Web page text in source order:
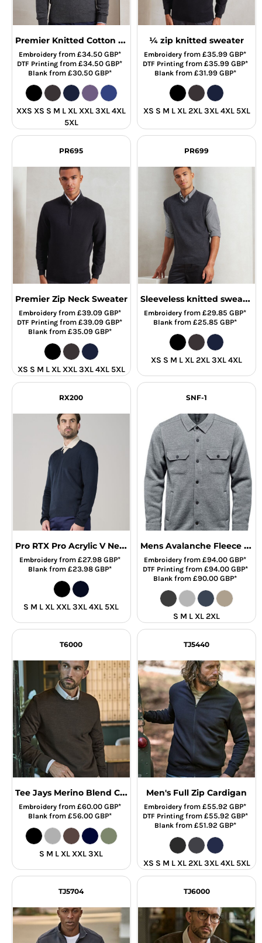
Premier Knitted Cotton Acrylic V Neck Sweater
Embroideryfrom £34.50 GBP*
DTF Printing from£34.50GBP*
Blankfrom £30.50 GBP*
XXS XS S M L XL XXL 3XL 4XL
5XL
¼ zip knitted sweater
Embroidery from£35.99GBP*
DTF Printingfrom £35.99 GBP*
Blankfrom £31.99 GBP*
XS S M L XL 2XL 3XL 4XL 5XL
PR695
Premier Zip Neck Sweater
Embroideryfrom £39.09 GBP*
DTF Printing from£39.09GBP*
Blankfrom £35.09 GBP*
XS S M L XL XXL 3XL 4XL 5XL
PR699
Sleeveless knitted sweater
Embroidery from£29.85GBP*
Blank from£25.85GBP*
XS S M L XL 2XL 3XL 4XL
RX200
Pro RTX Pro Acrylic V Neck Sweater
Embroideryfrom £27.98 GBP*
Blankfrom £23.98 GBP*
S M L XL XXL 3XL 4XL 5XL
SNF-1
Mens Avalanche Fleece Shirt
Embroidery from£94.00GBP*
DTF Printingfrom £94.00 GBP*
Blank from£90.00GBP*
S M L XL 2XL
T6000
Tee Jays Merino Blend Crew Neck Sweater
Embroideryfrom £60.00 GBP*
Blankfrom £56.00 GBP*
S M L XL XXL 3XL
TJ5440
Men's Full Zip Cardigan
Embroidery from£55.92GBP*
DTF Printingfrom £55.92 GBP*
Blankfrom £51.92 GBP*
XS S M L XL 2XL 3XL 4XL 5XL
TJ5704 TJ6000